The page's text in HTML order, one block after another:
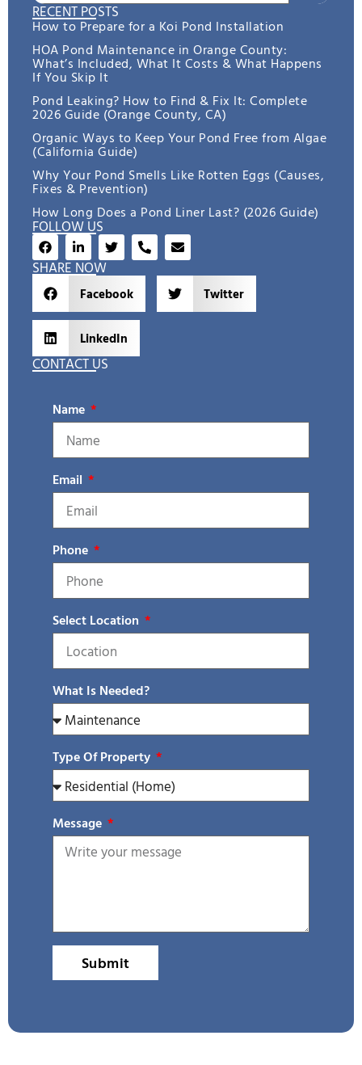
RECENT POSTS
How to Prepare for a Koi Pond Installation
HOA Pond Maintenance in Orange County:
What’s Included, What It Costs & What Happens
If You Skip It
Pond Leaking? How to Find & Fix It: Complete
2026 Guide (Orange County, CA)
Organic Ways to Keep Your Pond Free from Algae
(California Guide)
Why Your Pond Smells Like Rotten Eggs (Causes,
Fixes & Prevention)
How Long Does a Pond Liner Last? (2026 Guide)
FOLLOW US
SHARE NOW
Facebook Twitter
LinkedIn
CONTACT US
Name
Email
Phone
Select Location
What Is Needed?
Type Of Property
Message
Submit